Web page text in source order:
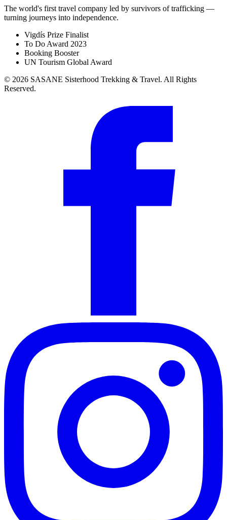
The world's first travel company led by survivors of trafficking —
turning journeys into independence.
Vigdís Prize Finalist
To Do Award 2023
Booking Booster
UN Tourism Global Award
© 2026 SASANE Sisterhood Trekking & Travel. All Rights
Reserved.